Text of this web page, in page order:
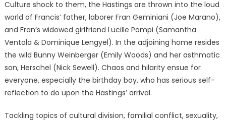
Culture shock to them, the Hastings are thrown into the loud
world of Francis’ father, laborer Fran Geminiani (Joe Marano),
and Fran’s widowed girlfriend Lucille Pompi (Samantha
Ventola & Dominique Lengyel). In the adjoining home resides
the wild Bunny Weinberger (Emily Woods) and her asthmatic
son, Herschel (Nick Sewell). Chaos and hilarity ensue for
everyone, especially the birthday boy, who has serious self-
reflection to do upon the Hastings’ arrival.
Tackling topics of cultural division, familial conflict, sexuality,